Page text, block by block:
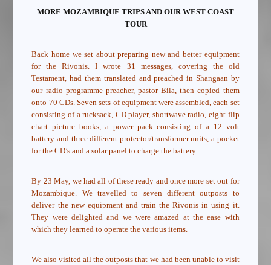
MORE MOZAMBIQUE TRIPS AND OUR WEST COAST
TOUR
Back home we set about preparing new and better equipment
for the Rivonis. I wrote 31 messages, covering the old
Testament, had them translated and preached in Shangaan by
our radio programme preacher, pastor Bila, then copied them
onto 70 CDs. Seven sets of equipment were assembled, each set
consisting of a rucksack, CD player, shortwave radio, eight flip
chart picture books, a power pack consisting of a 12 volt
battery and three different protector/transformer units, a pocket
for the CD’s and a solar panel to charge the battery.
By 23 May, we had all of these ready and once more set out for
Mozambique. We travelled to seven different outposts to
deliver the new equipment and train the Rivonis in using it.
They were delighted and we were amazed at the ease with
which they learned to operate the various items.
We also visited all the outposts that we had been unable to visit